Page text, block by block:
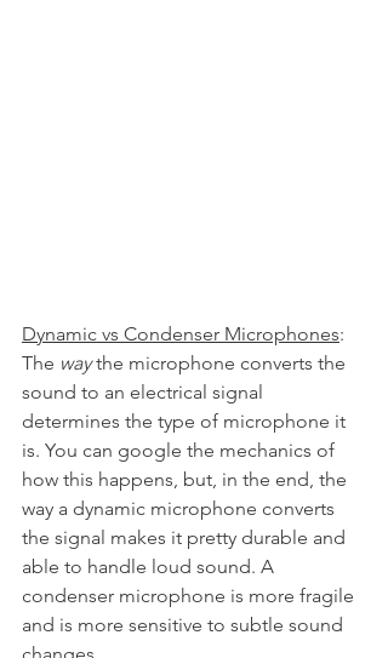
Dynamic vs Condenser Microphones:
The way the microphone converts the
sound to an electrical signal
determines the type of microphone it
is. You can google the mechanics of
how this happens, but, in the end, the
way a dynamic microphone converts
the signal makes it pretty durable and
able to handle loud sound. A
condenser microphone is more fragile
and is more sensitive to subtle sound
changes.